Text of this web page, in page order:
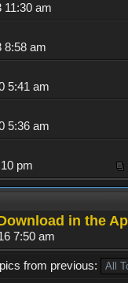
11:30 am
8:58 am
5:41 am
5:36 am
pm
in the
7:50 am
from previous: